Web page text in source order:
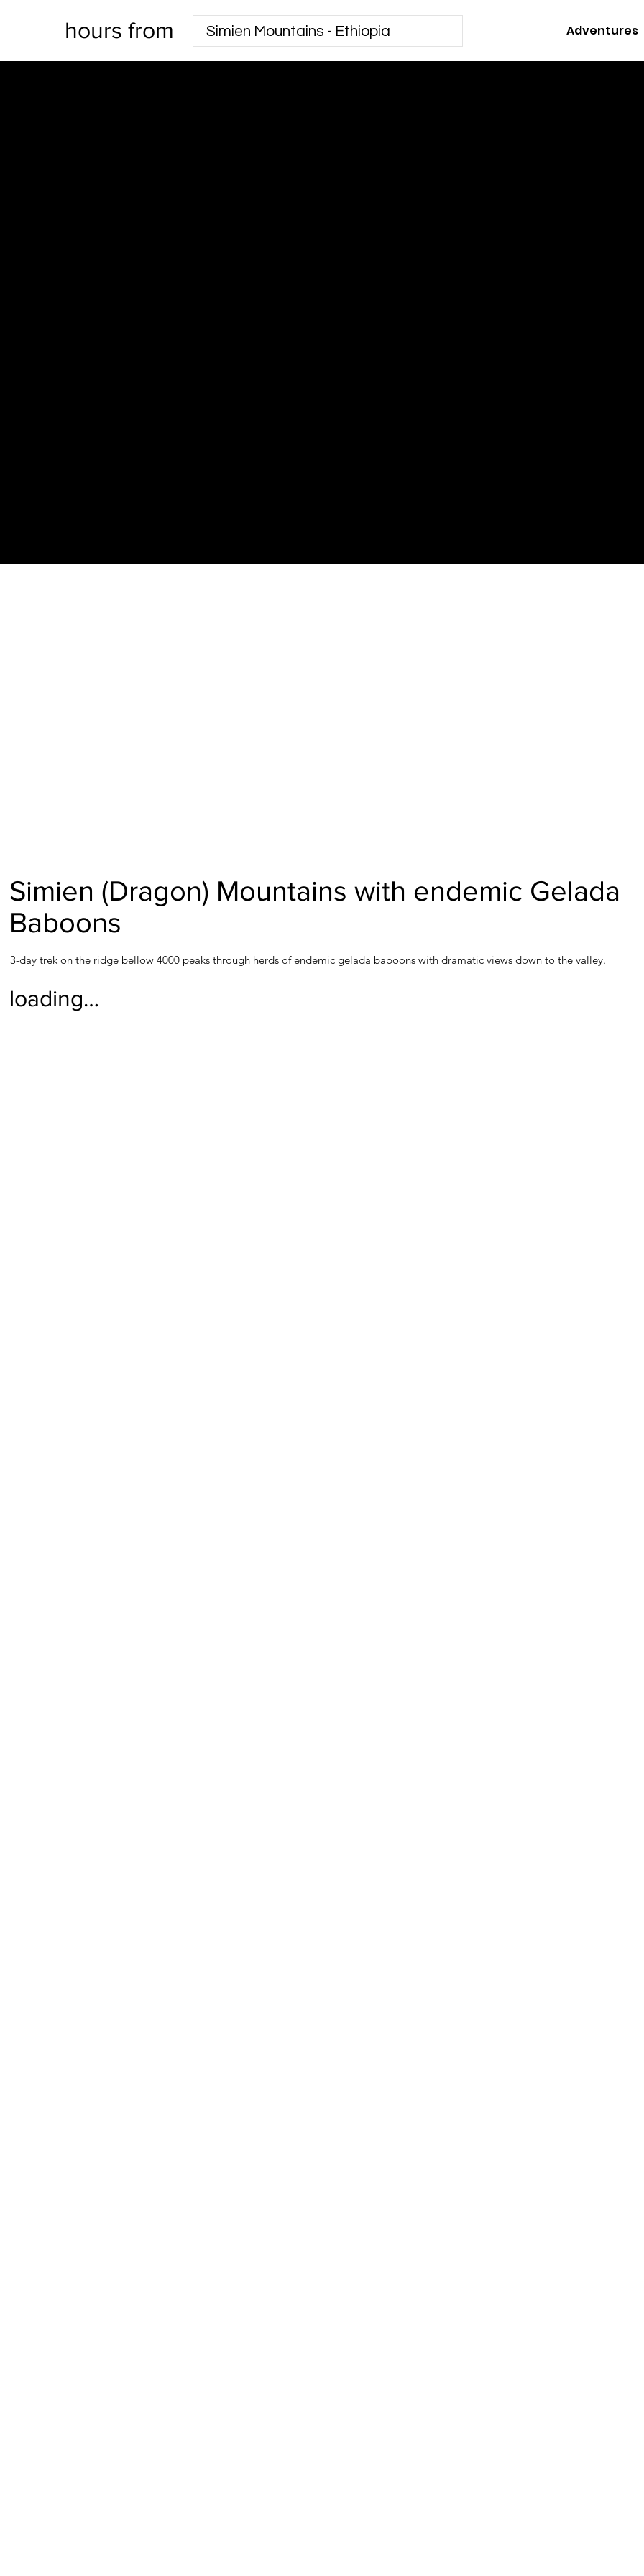
Adventures
hours from
loading…
3-day trek on the ridge bellow 4000 peaks through herds of endemic gelada baboons with dramatic views down to the valley.
Simien (Dragon) Mountains with endemic Gelada
Baboons